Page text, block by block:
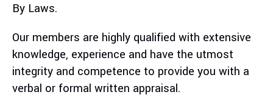
By Laws.
Our members are highly qualified with extensive
knowledge, experience and have the utmost
integrity and competence to provide you with a
verbal or formal written appraisal.